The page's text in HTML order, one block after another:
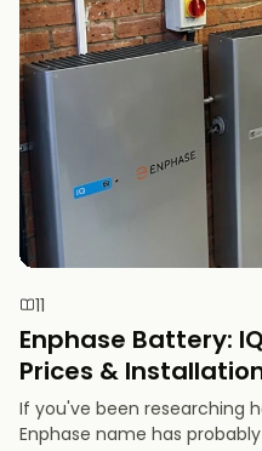
11
Enphase Battery:
Prices &
If you've been researching
Enphase name has